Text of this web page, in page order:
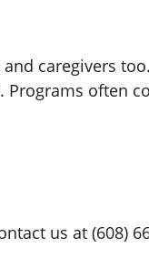
caregivers
often
us at (608)